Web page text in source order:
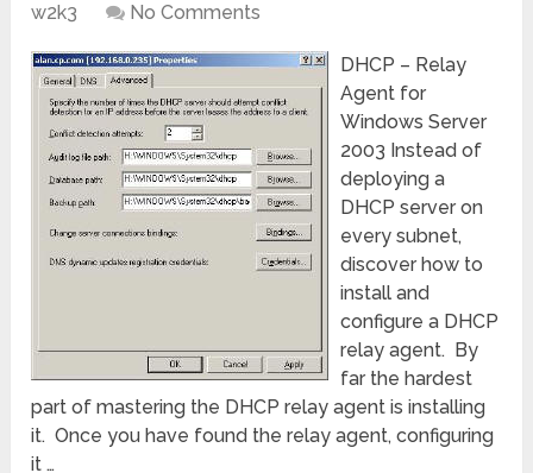
w2k3
No Comments
DHCP – Relay
Agent for
Windows Server
2003 Instead of
deploying a
DHCP server on
every subnet,
discover how to
install and
configure a DHCP
relay agent. By
far the hardest
part of mastering the DHCP relay agent is installing
it. Once you have found the relay agent, configuring
it …